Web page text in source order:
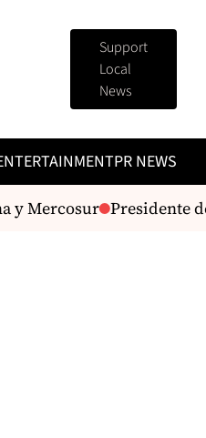
Support
Local
News
PR NEWS
Presidente de